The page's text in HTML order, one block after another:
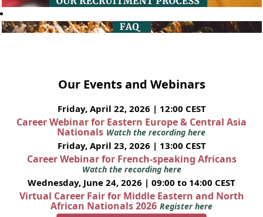
Our Events and Webinars
Friday, April 22, 2026 | 12:00 CEST
Career Webinar for Eastern Europe & Central Asia
Nationals Watch the recording here
Friday, April 23, 2026 | 13:00 CEST
Career Webinar for French-speaking Africans
Watch the recording here
Wednesday, June 24, 2026 | 09:00 to 14:00 CEST
Virtual Career Fair for Middle Eastern and North
African Nationals 2026 Register here